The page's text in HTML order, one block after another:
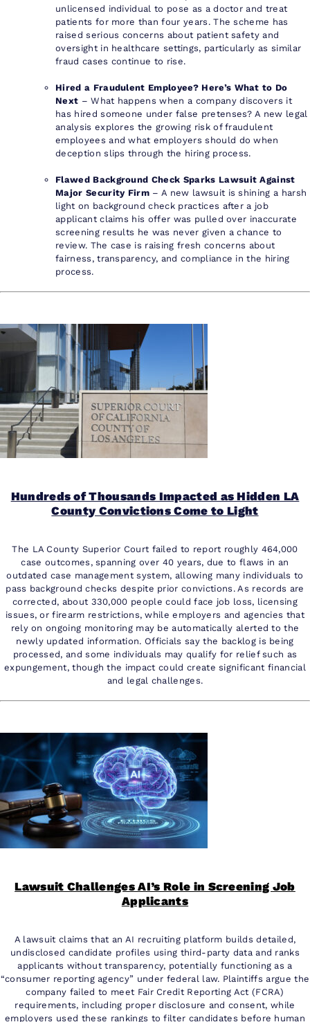
unlicensed individual to pose as a doctor and treat
patients for more than four years. The scheme has
raised serious concerns about patient safety and
oversight in healthcare settings, particularly as similar
fraud cases continue to rise.
Hired a Fraudulent Employee? Here’s What to Do
Next – What happens when a company discovers it
has hired someone under false pretenses? A new legal
analysis explores the growing risk of fraudulent
employees and what employers should do when
deception slips through the hiring process.
Flawed Background Check Sparks Lawsuit Against
Major Security Firm – A new lawsuit is shining a harsh
light on background check practices after a job
applicant claims his offer was pulled over inaccurate
screening results he was never given a chance to
review. The case is raising fresh concerns about
fairness, transparency, and compliance in the hiring
process.
Hundreds of Thousands Impacted as Hidden LA
County Convictions Come to Light
The LA County Superior Court failed to report roughly 464,000
case outcomes, spanning over 40 years, due to flaws in an
outdated case management system, allowing many individuals to
pass background checks despite prior convictions. As records are
corrected, about 330,000 people could face job loss, licensing
issues, or firearm restrictions, while employers and agencies that
rely on ongoing monitoring may be automatically alerted to the
newly updated information. Officials say the backlog is being
processed, and some individuals may qualify for relief such as
expungement, though the impact could create significant financial
and legal challenges.
Lawsuit Challenges AI’s Role in Screening Job
Applicants
A lawsuit claims that an AI recruiting platform builds detailed,
undisclosed candidate profiles using third-party data and ranks
applicants without transparency, potentially functioning as a
“consumer reporting agency” under federal law. Plaintiffs argue the
company failed to meet Fair Credit Reporting Act (FCRA)
requirements, including proper disclosure and consent, while
employers used these rankings to filter candidates before human